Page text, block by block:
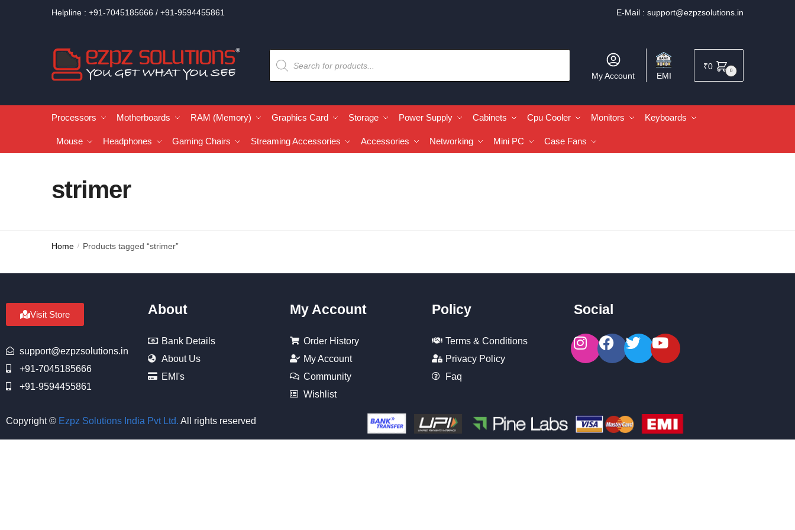
Helpline : +91-7045185666 / +91-9594455861 E-Mail : support@ezpzsolutions.in
My Account EMI
₹0 0
Processors Motherboards RAM (Memory) Graphics Card Storage Power Supply Cabinets Cpu Cooler Monitors Keyboards
Mouse Headphones Gaming Chairs Streaming Accessories Accessories Networking Mini PC Case Fans
strimer
Home / Products tagged “strimer”
Visit Store
support@ezpzsolutions.in
+91-7045185666
+91-9594455861
About
Bank Details
About Us
EMI's
My Account
Order History
My Account
Community
Wishlist
Policy
Terms & Conditions
Privacy Policy
Faq
Social
Copyright © Ezpz Solutions India Pvt Ltd. All rights reserved